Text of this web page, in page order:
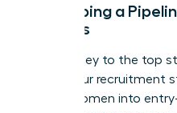
Developing a
Leaders
The journey to the top
Focus your
young women into